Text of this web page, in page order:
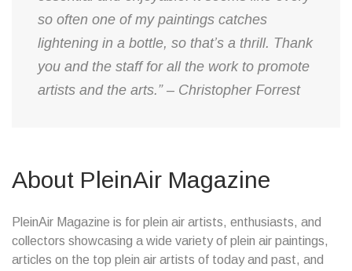
so often one of my paintings catches
lightening in a bottle, so that’s a thrill. Thank
you and the staff for all the work to promote
artists and the arts.” – Christopher Forrest
About PleinAir Magazine
PleinAir Magazine is for plein air artists, enthusiasts, and
collectors showcasing a wide variety of plein air paintings,
articles on the top plein air artists of today and past, and